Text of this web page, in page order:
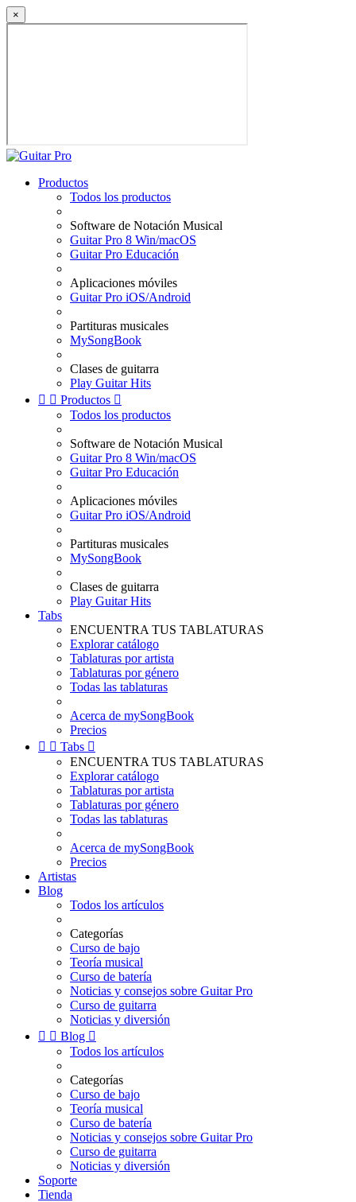
×
Productos
Todos los productos
Software de Notación Musical
Guitar Pro 8 Win/macOS
Guitar Pro Educación
Aplicaciones móviles
Guitar Pro iOS/Android
Partituras musicales
MySongBook
Clases de guitarra
Play Guitar Hits
  Productos 
Todos los productos
Software de Notación Musical
Guitar Pro 8 Win/macOS
Guitar Pro Educación
Aplicaciones móviles
Guitar Pro iOS/Android
Partituras musicales
MySongBook
Clases de guitarra
Play Guitar Hits
Tabs
ENCUENTRA TUS TABLATURAS
Explorar catálogo
Tablaturas por artista
Tablaturas por género
Todas las tablaturas
Acerca de mySongBook
Precios
  Tabs 
ENCUENTRA TUS TABLATURAS
Explorar catálogo
Tablaturas por artista
Tablaturas por género
Todas las tablaturas
Acerca de mySongBook
Precios
Artistas
Blog
Todos los artículos
Categorías
Curso de bajo
Teoría musical
Curso de batería
Noticias y consejos sobre Guitar Pro
Curso de guitarra
Noticias y diversión
  Blog 
Todos los artículos
Categorías
Curso de bajo
Teoría musical
Curso de batería
Noticias y consejos sobre Guitar Pro
Curso de guitarra
Noticias y diversión
Soporte
Tienda